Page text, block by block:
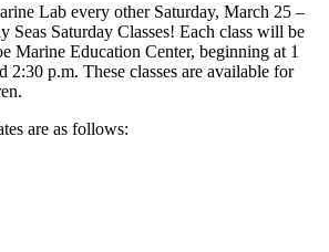
Lab every other Saturday, March 25 –
Seas Saturday Classes! Each class will be
Marine Education Center, beginning at 1
2:30 p.m. These classes are available for
are as follows: